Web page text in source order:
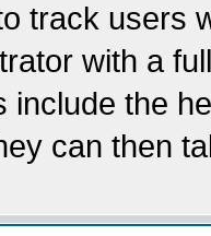
track users
with a
include the
can then